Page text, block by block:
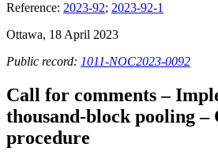
Reference: 2023-92; 2023-92-1
Ottawa, 18 April 2023
Public record: 1011-NOC2023-0092
Call for comments –
thousand-block pooling –
procedure